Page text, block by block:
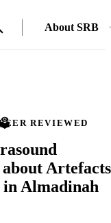
About SRB
REVIEWED
Artefacts
Almadinah